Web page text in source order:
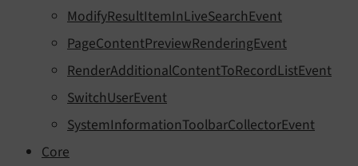
ModifyResultItemInLiveSearchEvent
PageContentPreviewRenderingEvent
RenderAdditionalContentToRecordListEvent
SwitchUserEvent
SystemInformationToolbarCollectorEvent
Core